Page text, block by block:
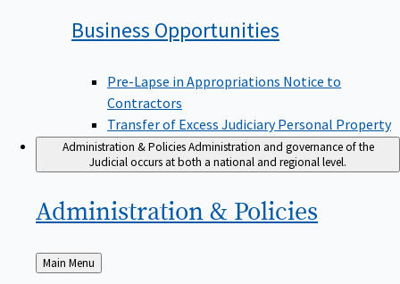
Business Opportunities
Pre-Lapse in Appropriations Notice to
Contractors
Transfer of Excess Judiciary Personal Property
Administration & Policies Administration and governance of the
Judicial occurs at both a national and regional level.
Administration & Policies
Back
to
Main Menu